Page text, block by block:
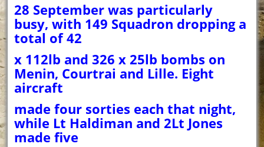
28 September was particularly
busy, with 149 Squadron dropping a
total of 42
x 112lb and 326 x 25lb bombs on
Menin, Courtrai and Lille. Eight
aircraft
made four sorties each that night,
while Lt Haldiman and 2Lt Jones
made five